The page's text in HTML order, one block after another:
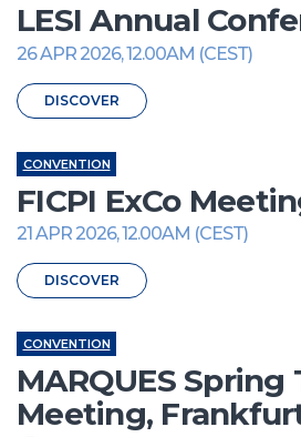
LESI Annual
26 APR 2026, 12.00AM (CEST)
DISCOVER
CONVENTION
FICPI ExCo
21 APR 2026, 12.00AM (CEST)
DISCOVER
CONVENTION
MARQUES Spring
Meeting,